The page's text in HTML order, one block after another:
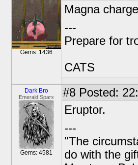
Gems: 1436
Magna
---
Prepare for
CATS
Dark Bro
Emerald Sparx
Gems: 4581
#8 Posted:
Eruptor.
---
"The
do with the